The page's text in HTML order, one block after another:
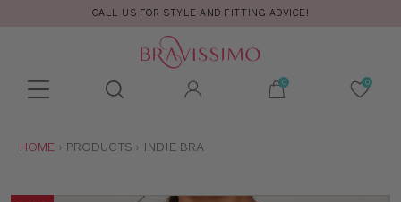
CALL US FOR STYLE AND FITTING ADVICE!
Toolbar
search
ARE
HOME PRODUCTS INDIE BRA